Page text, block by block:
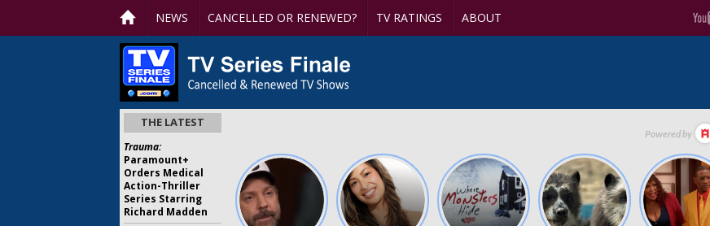
NEWS CANCELLED OR RENEWED? TV RATINGS ABOUT
THE LATEST
Trauma:
Paramount+
Orders Medical
Action-Thriller
Series Starring
Richard Madden